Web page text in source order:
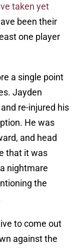
taken yet
been their
one player
a single point
Jayden
and re-injured his
He was
and head
that it was
nightmare
the
to come out
against the